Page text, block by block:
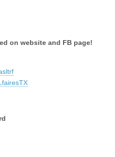
on website and FB page!